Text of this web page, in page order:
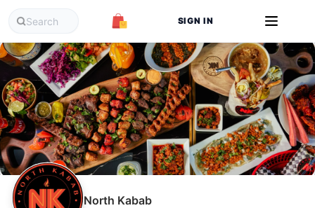
SIGN IN
North Kabab